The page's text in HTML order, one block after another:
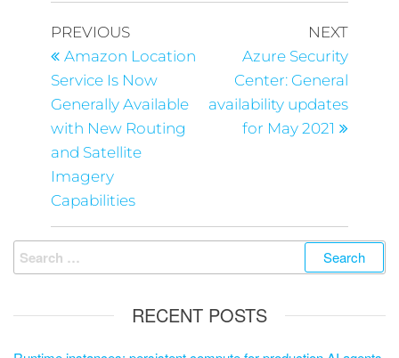
PREVIOUS
Amazon Location
Service Is Now
Generally Available
with New Routing
and Satellite
Imagery
Capabilities
NEXT
Azure Security
Center: General
availability updates
for May 2021
RECENT POSTS